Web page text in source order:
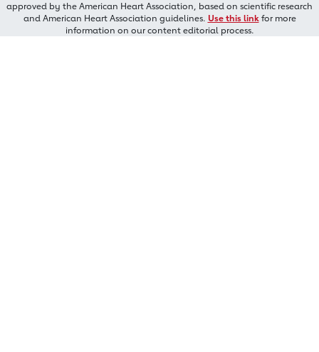
approved by the American Heart Association, based on scientific research
and American Heart Association guidelines. Use this linkfor more
information on our content editorial process.